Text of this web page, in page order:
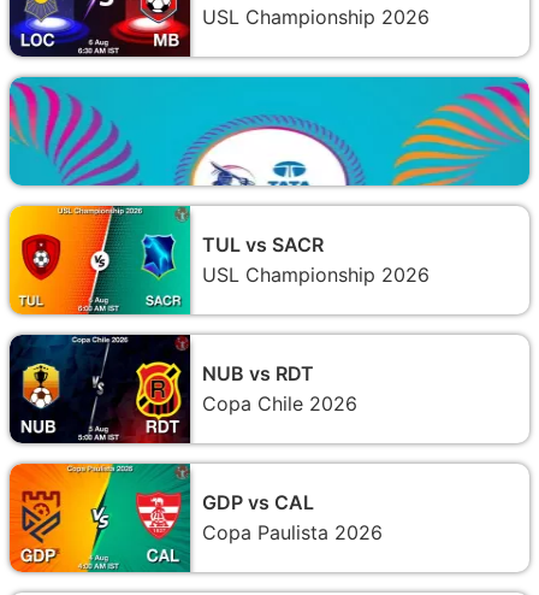
USL Championship 2026
TUL vs SACR
USL Championship 2026
NUB vs RDT
Copa Chile 2026
GDP vs CAL
Copa Paulista 2026